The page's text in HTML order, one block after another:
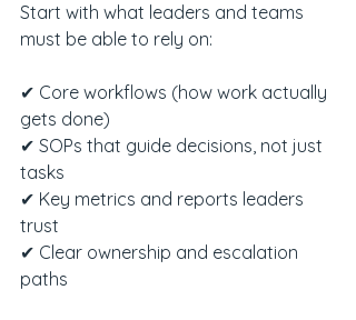
Start with what leaders and teams
must be able to rely on:
✔ Core workflows (how work actually
gets done)
✔ SOPs that guide decisions, not just
tasks
✔ Key metrics and reports leaders
trust
✔ Clear ownership and escalation
paths